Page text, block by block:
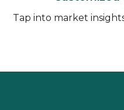
Tap into market